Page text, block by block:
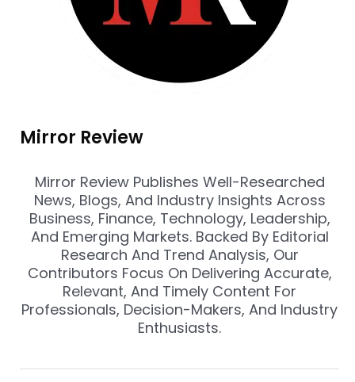
Mirror Review
Mirror Review Publishes Well-Researched
News, Blogs, And Industry Insights Across
Business, Finance, Technology, Leadership,
And Emerging Markets. Backed By Editorial
Research And Trend Analysis, Our
Contributors Focus On Delivering Accurate,
Relevant, And Timely Content For
Professionals, Decision-Makers, And Industry
Enthusiasts.